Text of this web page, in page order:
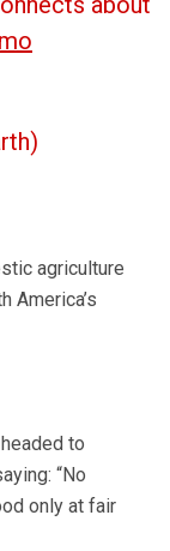
agriculture
America’s
to
“No
only at fair